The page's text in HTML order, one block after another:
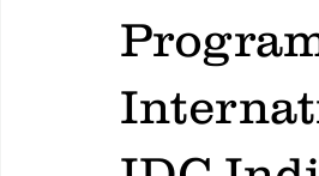
INDIAN DESIGN COLLEGES
FASHION MANAGEMENT